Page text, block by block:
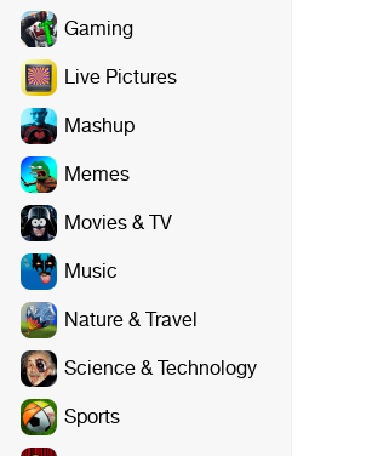
Gaming
Live Pictures
Mashup
Memes
Movies & TV
Music
Nature & Travel
Science & Technology
Sports